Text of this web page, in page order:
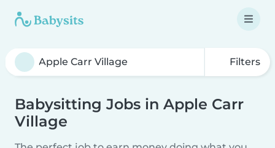
Filters
Babysitting Jobs in Apple Carr
Village